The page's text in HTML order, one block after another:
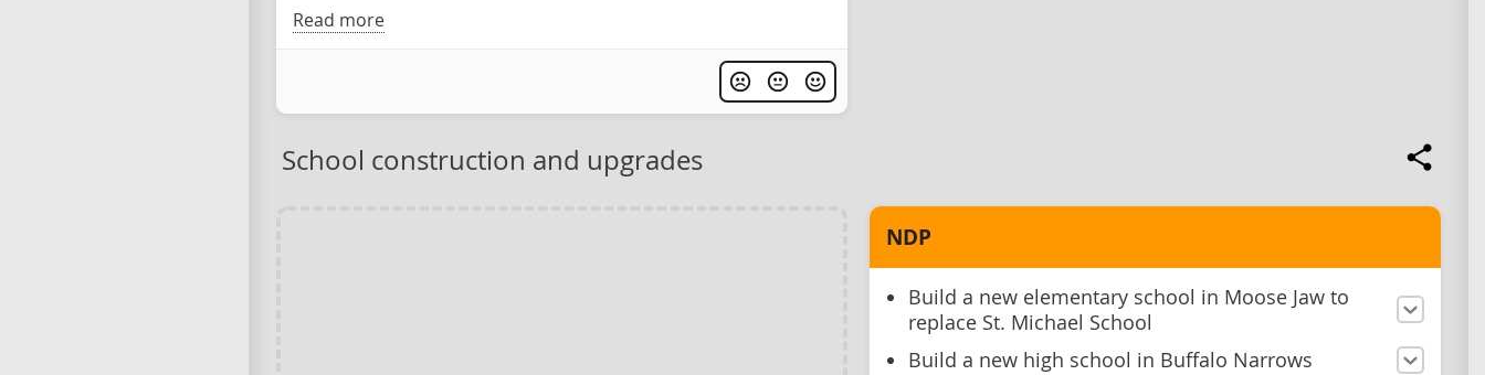
Read more
School construction and upgrades
NDP
Build a new elementary school in Moose Jaw to
replace St. Michael School
Build a new high school in Buffalo Narrows